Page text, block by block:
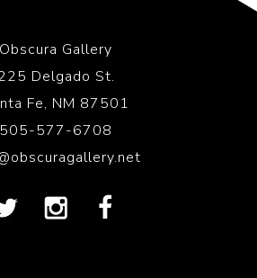
Obscura Gallery
Delgado St.
Fe, NM 87501
505-577-6708